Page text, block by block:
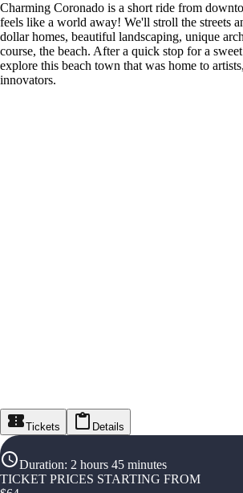
Charming Coronado is a short ride from
feels like a world away! We'll stroll the streets
dollar homes, beautiful landscaping, unique
course, the beach. After a quick stop for a
explore this beach town that was home to
innovators.
Tickets Details
Duration: 2 hours 45 minutes
TICKET PRICES STARTING FROM